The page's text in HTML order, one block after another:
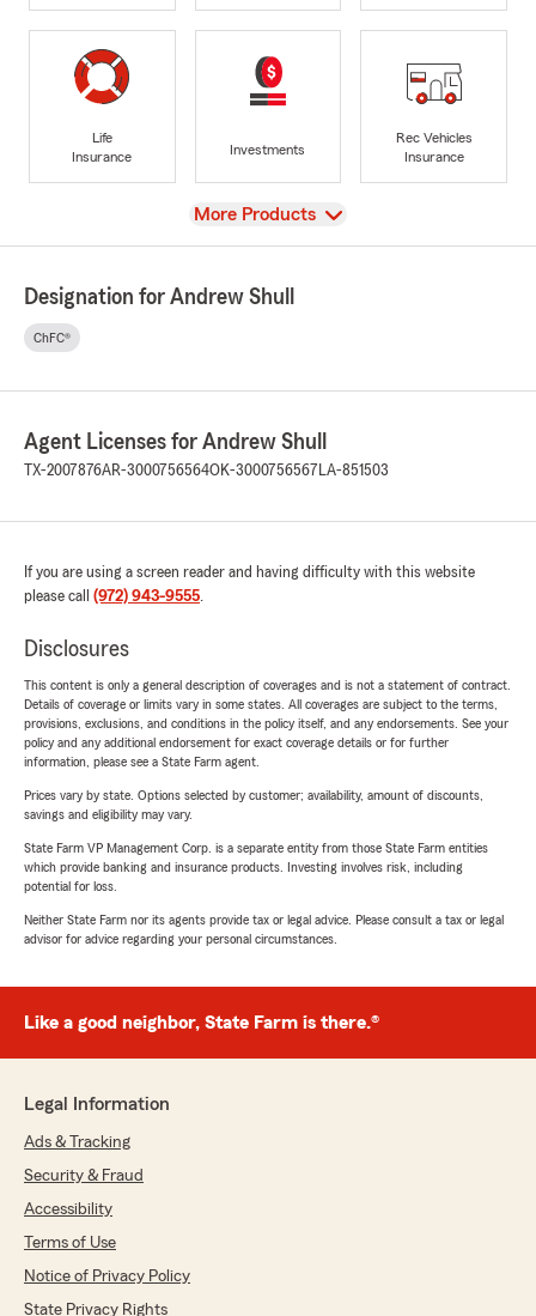
Life
Insurance
Investments
Rec Vehicles
Insurance
View
More Products
Designation for Andrew Shull
ChFC®
Agent Licenses for Andrew Shull
TX-2007876AR-3000756564OK-3000756567 LA-851503
If you are using a screen reader and having difficulty with this website
please call (972) 943-9555.
Disclosures
This content is only a general description of coverages and is not a statement of contract.
Details of coverage or limits vary in some states. All coverages are subject to the terms,
provisions, exclusions, and conditions in the policy itself, and any endorsements. See your
policy and any additional endorsement for exact coverage details or for further
information, please see a State Farm agent.
Prices vary by state. Options selected by customer; availability, amount of discounts,
savings and eligibility may vary.
State Farm VP Management Corp. is a separate entity from those State Farm entities
which provide banking and insurance products. Investing involves risk, including
potential for loss.
Neither State Farm nor its agents provide tax or legal advice. Please consult a tax or legal
advisor for advice regarding your personal circumstances.
Like a good neighbor, State Farm is there.®
Legal Information
Ads & Tracking
Security & Fraud
Accessibility
Terms of Use
Notice of Privacy Policy
State Privacy Rights